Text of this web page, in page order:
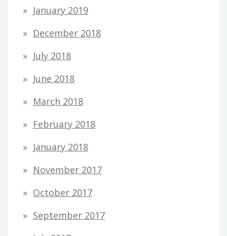
January 2019
December 2018
July 2018
June 2018
March 2018
February 2018
January 2018
November 2017
October 2017
September 2017